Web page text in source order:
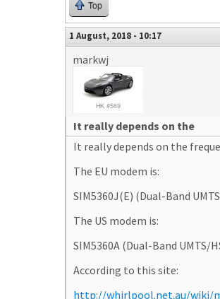
Top
1 August, 2018 - 10:17
markwj
It really depends on the
It really depends on the
The EU modem is:
SIM5360J(E) (Dual-Band
The US modem is:
SIM5360A (Dual-Band UMTS/
According to this site:
http://whirlpool.net.au/wiki/